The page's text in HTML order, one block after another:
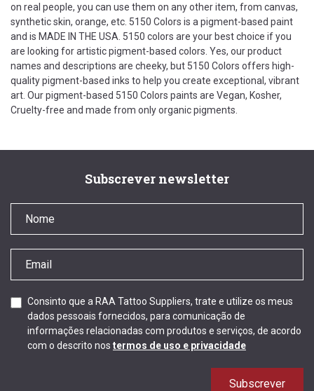
on real people, you can use them on any other item, from canvas,
synthetic skin, orange, etc. 5150 Colors is a pigment-based paint
and is MADE IN THE USA. 5150 colors are your best choice if you
are looking for artistic pigment-based colors. Yes, our product
names and descriptions are cheeky, but 5150 Colors offers high-
quality pigment-based inks to help you create exceptional, vibrant
art. Our pigment-based 5150 Colors paints are Vegan, Kosher,
Cruelty-free and made from only organic pigments.
Subscrever newsletter
Consinto que a RAA Tattoo Suppliers, trate e utilize os meus
dados pessoais fornecidos, para comunicação de
informações relacionadas com produtos e serviços, de acordo
com o descrito nos termos de uso e privacidade
Subscrever